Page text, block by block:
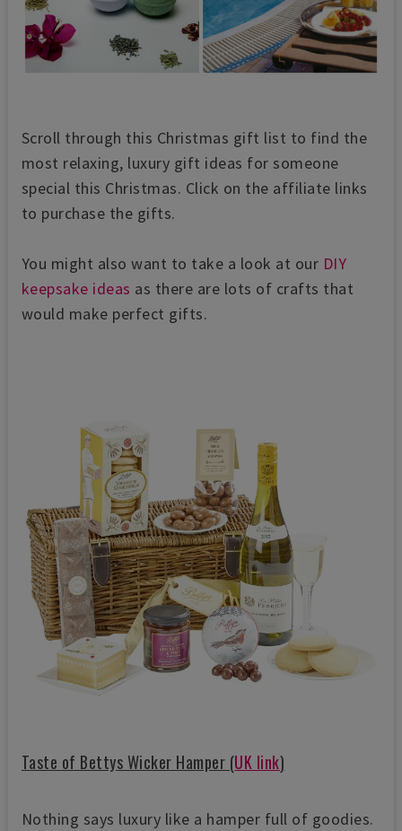
Scroll through this Christmas gift list to find the
most relaxing, luxury gift ideas for someone
special this Christmas. Click on the affiliate links
to purchase the gifts.
You might also want to take a look at our DIY
keepsake ideas as there are lots of crafts that
would make perfect gifts.
Taste of Bettys Wicker Hamper (UK link)
Nothing says luxury like a hamper full of goodies.